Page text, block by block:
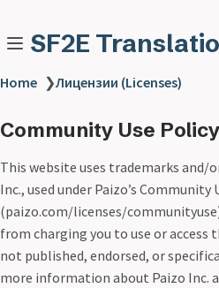
SF2E
Home ❯Лицензии (Licenses)
Community Use Policy
This website uses trademarks and/
Inc., used under Paizo’s Community
(paizo.com/licenses/
from charging you to use or access
not published, endorsed, or
more information about Paizo Inc.